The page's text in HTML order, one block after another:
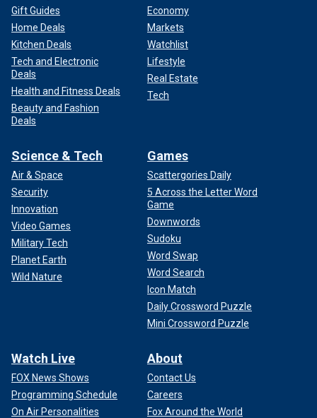
Gift Guides
Home Deals
Kitchen Deals
Tech and Electronic
Deals
Health and Fitness Deals
Beauty and Fashion
Deals
Economy
Markets
Watchlist
Lifestyle
Real Estate
Tech
Science & Tech
Air & Space
Security
Innovation
Video Games
Military Tech
Planet Earth
Wild Nature
Games
Scattergories Daily
5 Across the Letter Word
Game
Downwords
Sudoku
Word Swap
Word Search
Icon Match
Daily Crossword Puzzle
Mini Crossword Puzzle
Watch Live
FOX News Shows
Programming Schedule
On Air Personalities
About
Contact Us
Careers
Fox Around the World